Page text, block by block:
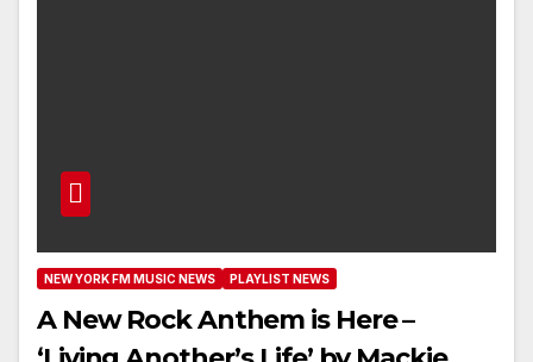
NEW YORK FM MUSIC NEWS PLAYLIST NEWS
A New Rock Anthem is Here –